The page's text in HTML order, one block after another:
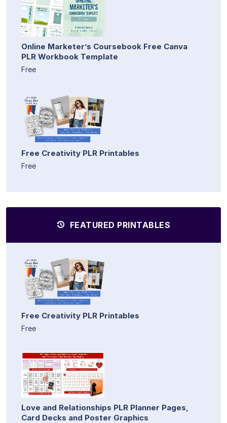
Online Marketer’s Coursebook Free Canva
PLR Workbook Template
Free
Free Creativity PLR Printables
Free
FEATURED PRINTABLES
Free Creativity PLR Printables
Free
Love and Relationships PLR Planner Pages,
Card Decks and Poster Graphics